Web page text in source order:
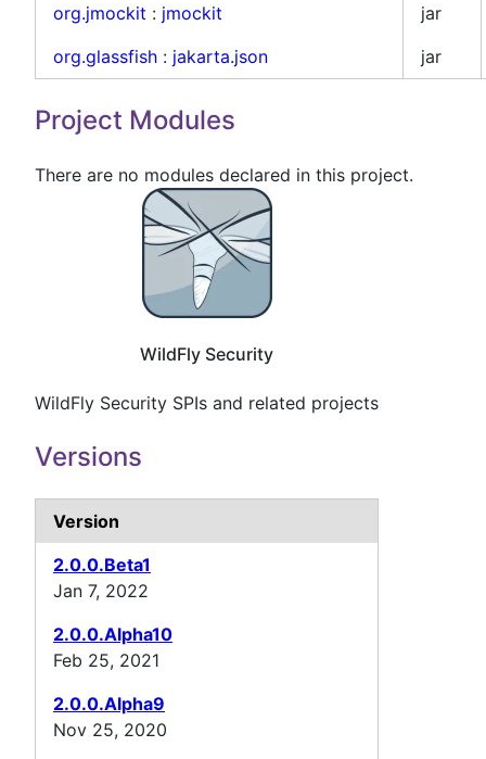
org.jmockit : jmockit
jar
org.glassfish : jakarta.json jar
Project Modules
There are no modules declared in this project.
WildFly Security
WildFly Security SPIs and related projects
Versions
Version
2.0.0.Beta1
Jan 7, 2022
2.0.0.Alpha10
Feb 25, 2021
2.0.0.Alpha9
Nov 25, 2020